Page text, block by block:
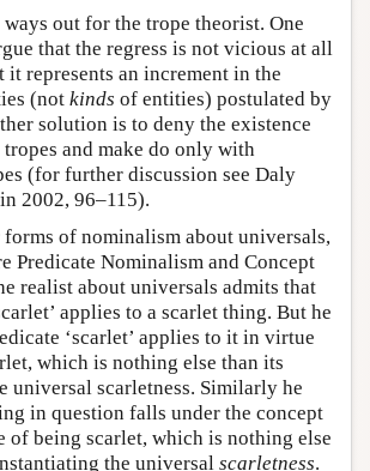
ways out for the trope theorist. One
that the regress is not vicious at all
it represents an increment in the
(not kinds of entities) postulated by
solution is to deny the existence
and make do only with
(for further discussion see Daly
2002, 96–115).
forms of nominalism about universals,
Predicate Nominalism and Concept
realist about universals admits that
applies to a scarlet thing. But he
‘scarlet’ applies to it in virtue
which is nothing else than its
universal scarletness. Similarly he
in question falls under the concept
of being scarlet, which is nothing else
the universal scarletness.